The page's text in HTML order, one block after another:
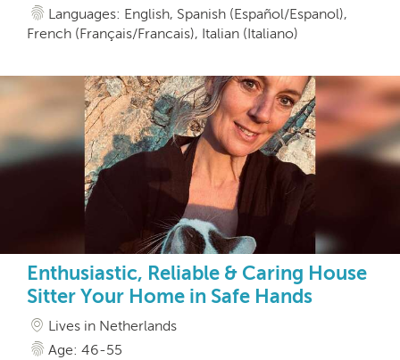
Languages: English, Spanish (Español/Espanol),
French (Français/Francais), Italian (Italiano)
Enthusiastic, Reliable & Caring House
Sitter Your Home in Safe Hands
Lives in Netherlands
Age: 46-55